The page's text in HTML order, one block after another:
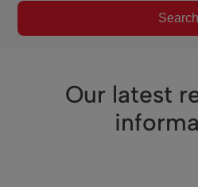
Search
Our latest